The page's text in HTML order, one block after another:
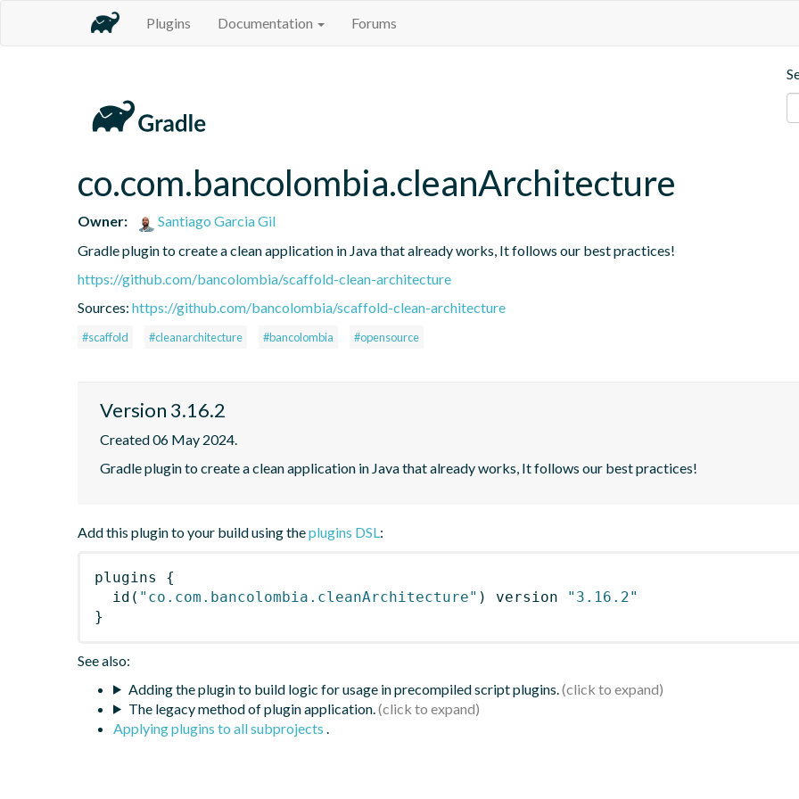
Plugins Documentation Forums
co.com.bancolombia.cleanArchitecture
Owner:
Santiago Garcia Gil
Gradle plugin to create a clean application in Java that already works, It follows our best practices!
https://github.com/bancolombia/scaffold-clean-architecture
Sources: https://github.com/bancolombia/scaffold-clean-architecture
#scaffold #cleanarchitecture #bancolombia #opensource
Version 3.16.2
Created 06 May 2024.
Gradle plugin to create a clean application in Java that already works, It follows our best practices!
Add this plugin to your build using theplugins DSL:
plugins
{
id ( "co.com.bancolombia.cleanArchitecture" ) version
"3.16.2"
}
See also:
Adding the plugin to build logic for usage in precompiled script plugins.
The legacy method of plugin application.
Applying plugins to all subprojects .